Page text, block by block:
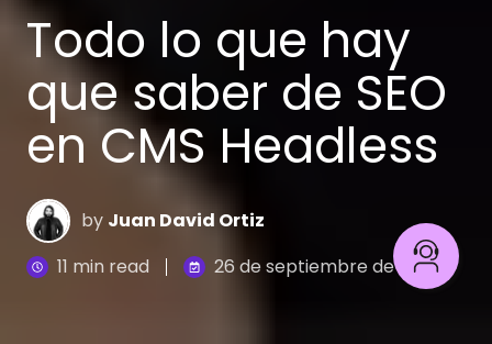
Todo lo que hay
que saber de SEO
en CMS Headless
by Juan David Ortiz
11 min read
26 de septiembre de 2023